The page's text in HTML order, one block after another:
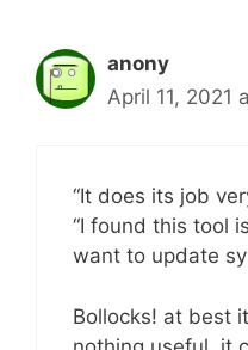
anony
April 11, 2021
“It does its job
“I found this tool
want to update
Bollocks! at best